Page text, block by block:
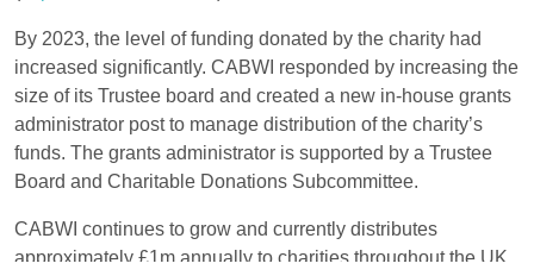
By 2023, the level of funding donated by the charity had
increased significantly. CABWI responded by increasing the
size of its Trustee board and created a new in-house grants
administrator post to manage distribution of the charity’s
funds. The grants administrator is supported by a Trustee
Board and Charitable Donations Subcommittee.
CABWI continues to grow and currently distributes
approximately £1m annually to charities throughout the UK.